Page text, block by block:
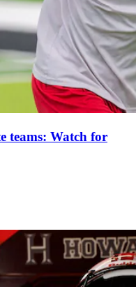
teams: Watch for